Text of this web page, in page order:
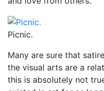
Picnic.
Many are sure that
the visual arts are a
this is absolutely not